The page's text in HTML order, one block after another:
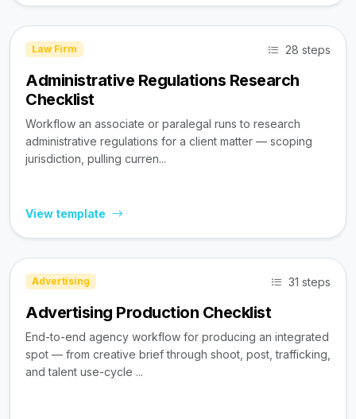
Law Firm 28 steps
Administrative Regulations Research
Checklist
Workflow an associate or paralegal runs to research
administrative regulations for a client matter — scoping
jurisdiction, pulling curren...
View template
Advertising 31 steps
Advertising Production Checklist
End-to-end agency workflow for producing an integrated
spot — from creative brief through shoot, post, trafficking,
and talent use-cycle ...